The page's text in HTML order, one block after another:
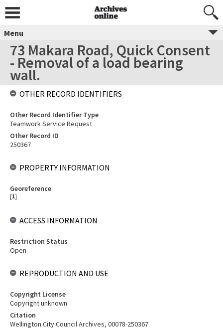
Menu
73 Makara Road, Quick Consent
- Removal of a load bearing
wall.
OTHER RECORD IDENTIFIERS
Other Record Identifier Type
Teamwork Service Request
Other Record ID
250367
PROPERTY INFORMATION
Georeference
[1]
ACCESS INFORMATION
Restriction Status
Open
REPRODUCTION AND USE
Copyright License
Copyright unknown
Citation
Wellington City Council Archives, 00078-250367